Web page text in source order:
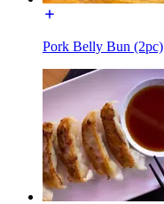
Pork Belly Bun (2pc)